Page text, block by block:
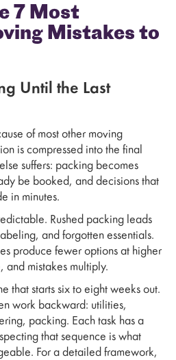
7 Most
Mistakes to
Until the Last
of most other moving
is compressed into the final
suffers: packing becomes
be booked, and decisions that
in minutes.
Rushed packing leads
and forgotten essentials.
produce fewer options at higher
and mistakes multiply.
that starts six to eight weeks out.
work backward: utilities,
packing. Each task has a
that sequence is what
For a detailed framework,